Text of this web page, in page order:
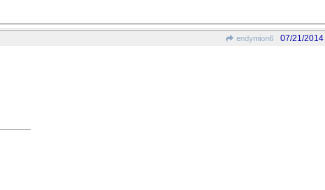
endymion6 07/21/2014